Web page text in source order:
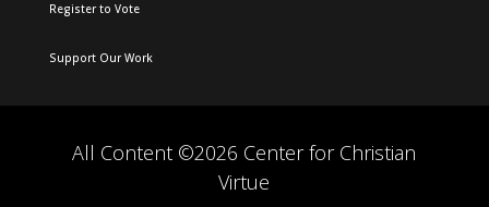
Register to Vote
Support Our Work
All Content ©2026 Center for Christian
Virtue